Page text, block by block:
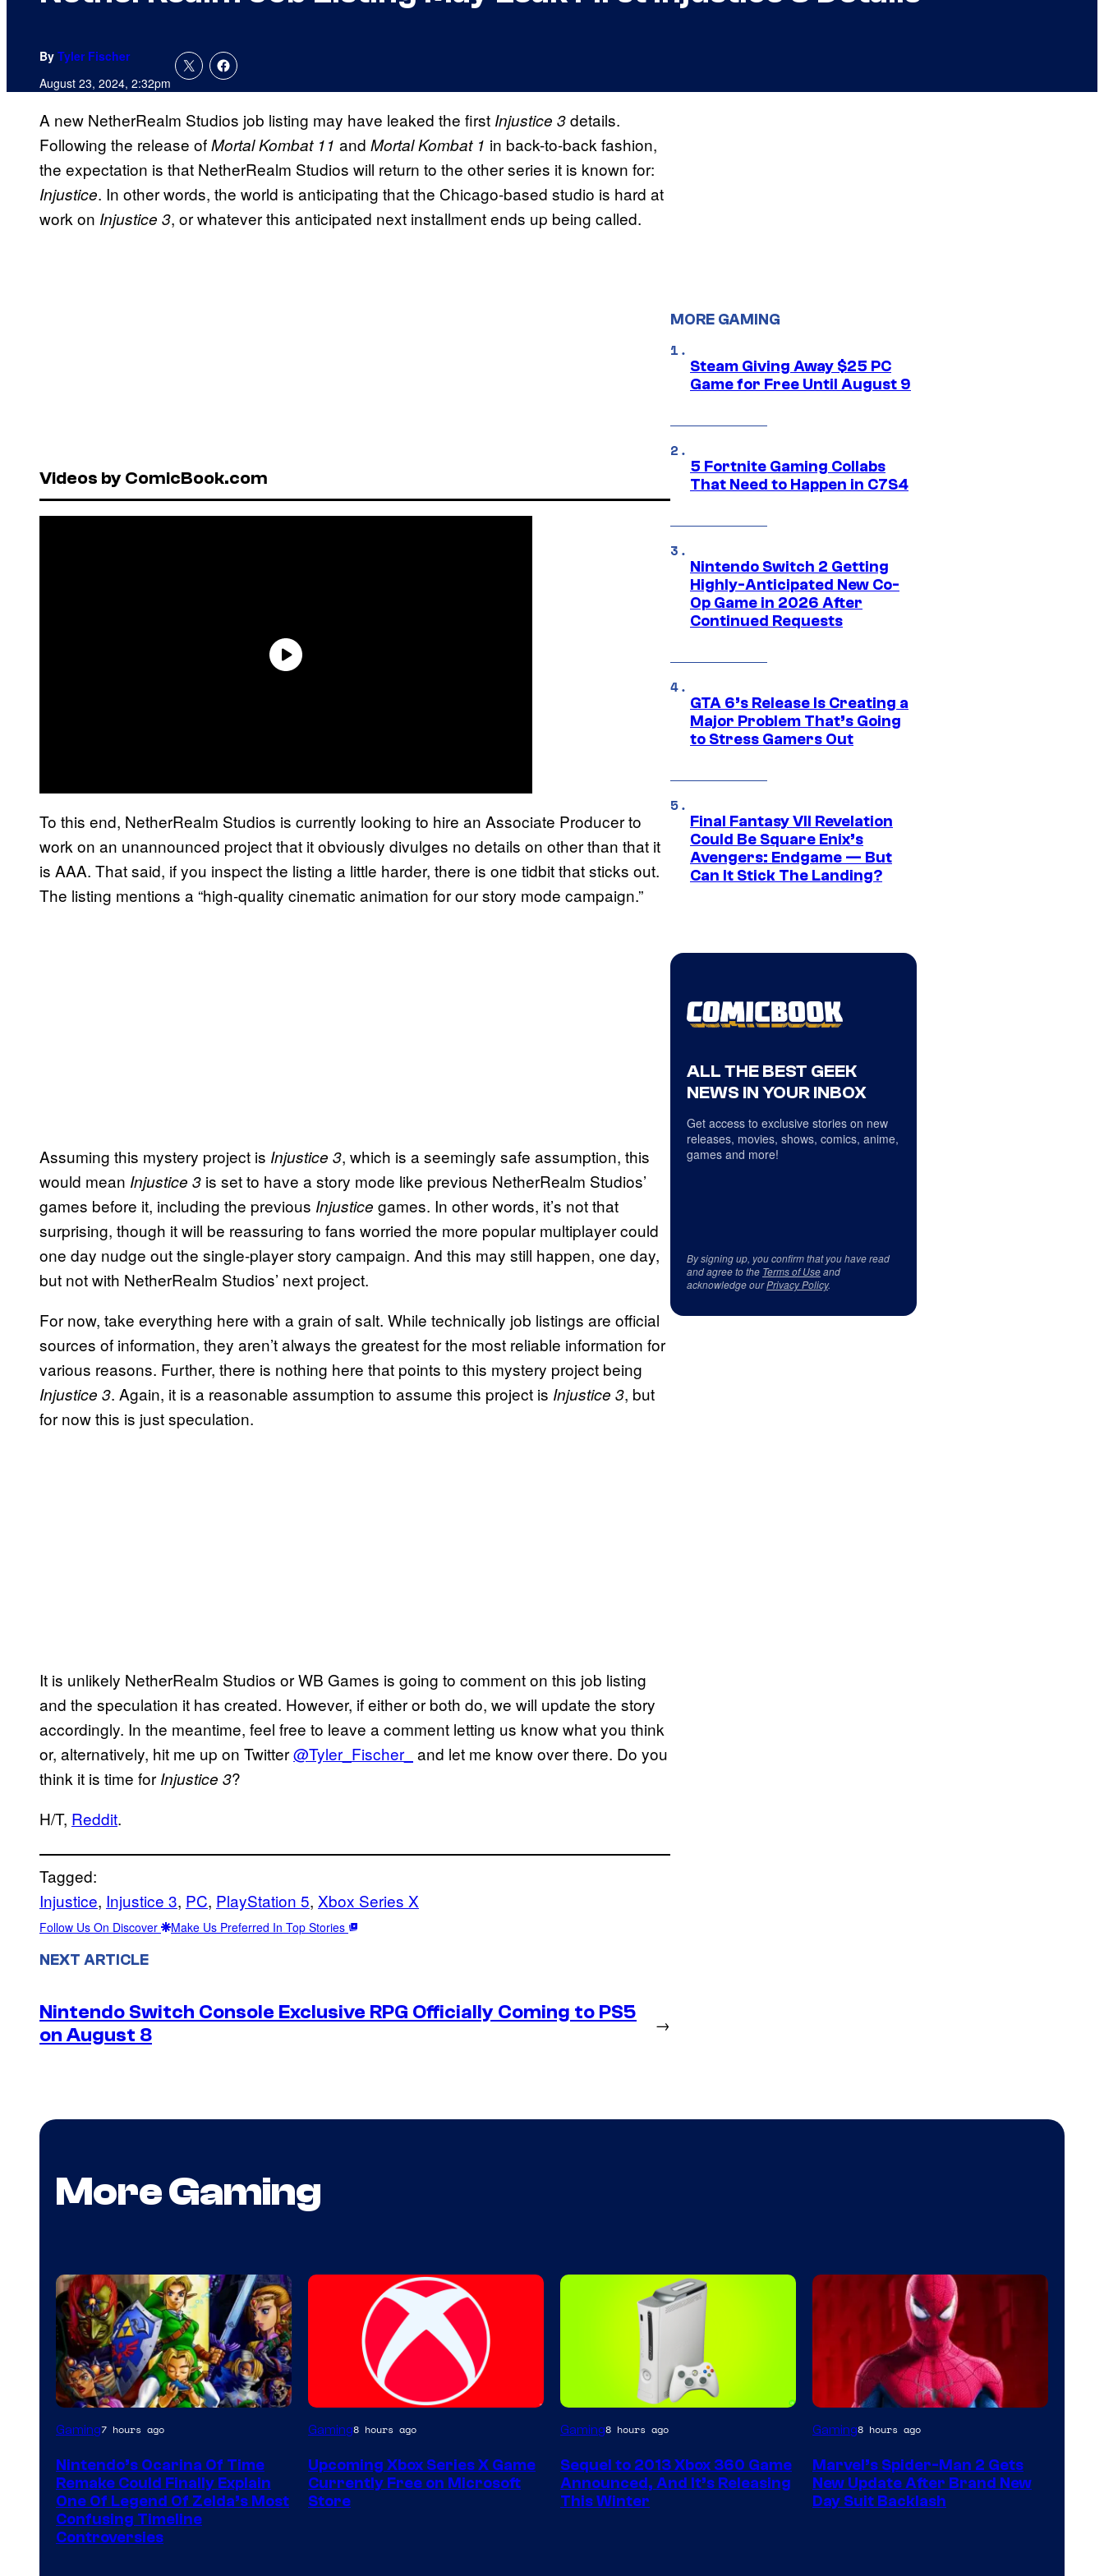
By Tyler Fischer
August 23, 2024, 2:32pm
A new NetherRealm Studios job listing may have leaked the first Injustice 3details.
Following the release ofMortal Kombat 11 and Mortal Kombat 1 in back-to-back fashion,
the expectation is that NetherRealm Studios will return to the other series it is known for:
Injustice. In other words, the world is anticipating that the Chicago-based studio is hard at
work on Injustice 3, or whatever this anticipated next installment ends up being called.
Videos by ComicBook.com
To this end, NetherRealm Studios is currently looking to hire an Associate Producer to
work on an unannounced project that it obviously divulges no details on other than that it
is AAA. That said, if you inspect the listing a little harder, there is one tidbit that sticks out.
The listing mentions a “high-quality cinematic animation for our story mode campaign.”
Assuming this mystery project is Injustice 3, which is a seemingly safe assumption, this
would mean Injustice 3 is set to have a story mode like previous NetherRealm Studios’
games before it, including the previous Injustice games. In other words, it’s not that
surprising, though it will be reassuring to fans worried the more popular multiplayer could
one day nudge out the single-player story campaign. And this may still happen, one day,
but not with NetherRealm Studios’ next project.
For now, take everything here with a grain of salt. While technically job listings are official
sources of information, they aren’t always the greatest for the most reliable information for
various reasons. Further, there is nothing here that points to this mystery project being
Injustice 3. Again, it is a reasonable assumption to assume this project is Injustice 3, but
for now this is just speculation.
It is unlikely NetherRealm Studios or WB Games is going to comment on this job listing
and the speculation it has created. However, if either or both do, we will update the story
accordingly. In the meantime, feel free to leave a comment letting us know what you think
or, alternatively, hit me up on Twitter@Tyler_Fischer_ and let me know over there. Do you
think it is time for Injustice 3?
H/T, Reddit.
Tagged:
Injustice, Injustice 3, PC, PlayStation 5, Xbox Series X
Follow Us On Discover Make Us Preferred In Top Stories
NEXT ARTICLE
Nintendo Switch Console Exclusive RPG Officially Coming to PS5
on August 8
→
MORE GAMING
Steam Giving Away $25 PC
Game for Free Until August 9
5 Fortnite Gaming Collabs
That Need to Happen in C7S4
Nintendo Switch 2 Getting
Highly-Anticipated New Co-
Op Game in 2026 After
Continued Requests
GTA 6’s Release Is Creating a
Major Problem That’s Going
to Stress Gamers Out
Final Fantasy VII Revelation
Could Be Square Enix’s
Avengers: Endgame — But
Can It Stick The Landing?
ALL THE BEST GEEK
NEWS IN YOUR INBOX
Get access to exclusive stories on new
releases, movies, shows, comics, anime,
games and more!
By signing up, you confirm that you have read
and agree to the Terms of Useand
acknowledge ourPrivacy Policy.
More Gaming
Gaming7 hours ago
Nintendo’s Ocarina Of Time
Remake Could Finally Explain
One Of Legend Of Zelda’s Most
Confusing Timeline
Controversies
Gaming8 hours ago
Upcoming Xbox Series X Game
Currently Free on Microsoft
Store
Gaming8 hours ago
Sequel to 2013 Xbox 360 Game
Announced, And It’s Releasing
This Winter
Gaming8 hours ago
Marvel’s Spider-Man 2 Gets
New Update After Brand New
Day Suit Backlash